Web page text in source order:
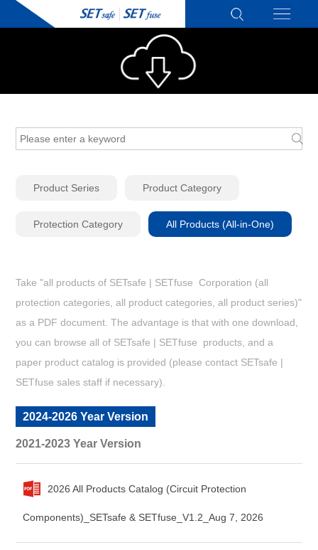
Product Series Product Category
Protection Category All Products (All-in-One)
Take "all products of SETsafe | SETfuse Corporation (all
protection categories, all product categories, all product series)"
as a PDF document. The advantage is that with one download,
you can browse all of SETsafe | SETfuse products, and a
paper product catalog is provided (please contact SETsafe |
SETfuse sales staff if necessary).
2024-2026 Year Version
2021-2023 Year Version
2026 All Products Catalog (Circuit Protection
Components)_SETsafe & SETfuse_V1.2_Aug 7, 2026